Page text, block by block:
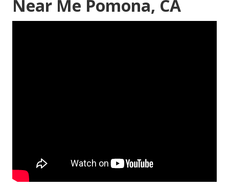
Near Me Pomona, CA